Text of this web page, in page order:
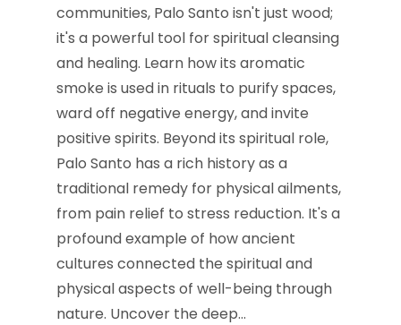
communities, Palo Santo isn't just wood;
it's a powerful tool for spiritual cleansing
and healing. Learn how its aromatic
smoke is used in rituals to purify spaces,
ward off negative energy, and invite
positive spirits. Beyond its spiritual role,
Palo Santo has a rich history as a
traditional remedy for physical ailments,
from pain relief to stress reduction. It's a
profound example of how ancient
cultures connected the spiritual and
physical aspects of well-being through
nature. Uncover the deep…